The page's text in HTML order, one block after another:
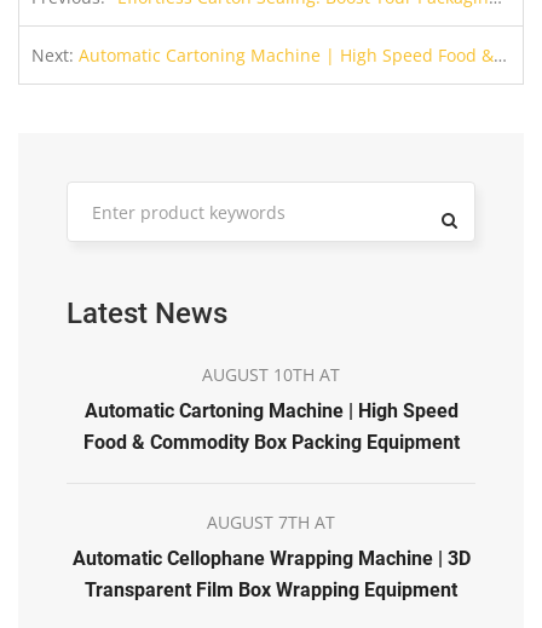
Next: Automatic Cartoning Machine | High Speed Food & Commodity Box Packing Equipment
Latest News
AUGUST 10TH AT
Automatic Cartoning Machine | High Speed
Food & Commodity Box Packing Equipment
AUGUST 7TH AT
Automatic Cellophane Wrapping Machine | 3D
Transparent Film Box Wrapping Equipment